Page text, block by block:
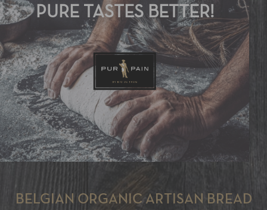
PURE TASTES BETTER!
BELGIAN ORGANIC ARTISAN BREAD